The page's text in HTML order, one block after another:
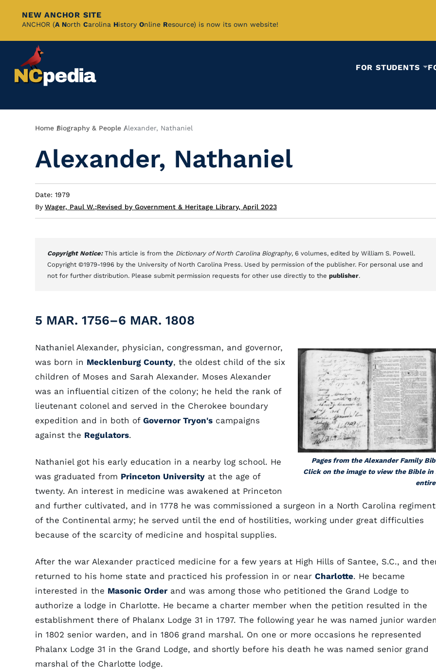
Skip
Content
NEW ANCHOR SITE
ANCHOR (A North Carolina History Online Resource) is now its own website!
FOR STUDENTS
Breadcrumb
Home Biography & People Alexander, Nathaniel
Alexander, Nathaniel
Date: 1979
By Wager, Paul W.;Revised by Government & Heritage Library, April 2023
Copyright Notice: This article is from the Dictionary of North Carolina Biography, 6 volumes, edited by William S. Powell.
Copyright ©1979-1996 by the University of North Carolina Press. Used by permission of the publisher. For personal use and
not for further distribution. Please submit permission requests for other use directly to the publisher.
5 MAR. 1756–6 MAR. 1808
Pages from the Alexander Family
Click on the image to view the Bible in
Nathaniel Alexander, physician, congressman, and governor,
was born in Mecklenburg County, the oldest child of the six
children of Moses and Sarah Alexander. Moses Alexander
was an influential citizen of the colony; he held the rank of
lieutenant colonel and served in the Cherokee boundary
expedition and in both of Governor Tryon's campaigns
against the Regulators.
Nathaniel got his early education in a nearby log school. He
was graduated from Princeton University at the age of
twenty. An interest in medicine was awakened at Princeton
and further cultivated, and in 1778 he was commissioned a surgeon in a North Carolina regiment
of the Continental army; he served until the end of hostilities, working under great difficulties
because of the scarcity of medicine and hospital supplies.
After the war Alexander practiced medicine for a few years at High Hills of Santee, S.C., and
returned to his home state and practiced his profession in or near Charlotte. He became
interested in the Masonic Order and was among those who petitioned the Grand Lodge to
authorize a lodge in Charlotte. He became a charter member when the petition resulted in the
establishment there of Phalanx Lodge 31 in 1797. The following year he was named junior
in 1802 senior warden, and in 1806 grand marshal. On one or more occasions he represented
Phalanx Lodge 31 in the Grand Lodge, and shortly before his death he was named senior grand
marshal of the Charlotte lodge.